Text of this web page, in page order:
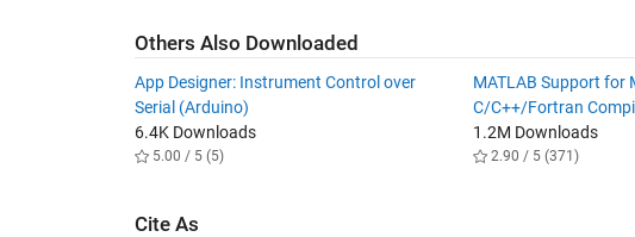
Others Also Downloaded
App Designer: Instrument Control over
Serial (Arduino)
6.4K Downloads
5.00 / 5 (5)
MATLAB Support for
C/C++/Fortran
1.2M Downloads
2.90 / 5 (371)
Cite As